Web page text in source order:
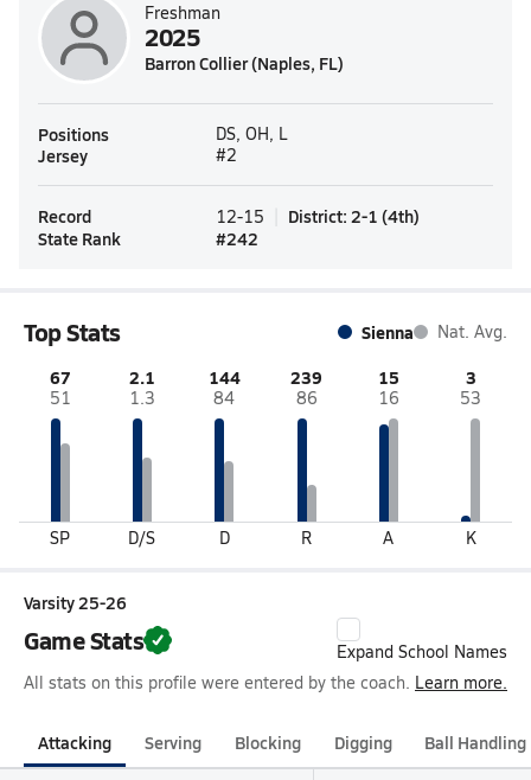
Freshman
2025
Barron Collier (Naples, FL)
Positions DS, OH, L
Jersey #2
Record 12-15 District: 2-1 (4th)
State Rank
#242
Top Stats Sienna Nat. Avg.
67
51
SP
2.1
1.3
D/S
144
84
D
239
86
R
15
16
A
3
53
K
Varsity 25-26
Game Stats
Expand School Names
All stats on this profile were entered by the coach. Learn more.
Attacking Serving Blocking Digging Ball Handling